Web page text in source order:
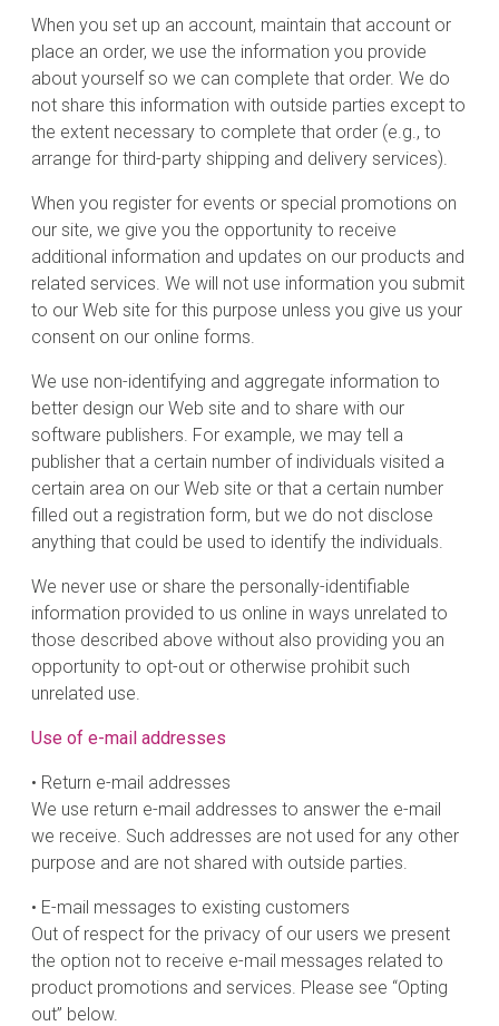
When you set up an account, maintain that account or
place an order, we use the information you provide
about yourself so we can complete that order. We do
not share this information with outside parties except to
the extent necessary to complete that order (e.g., to
arrange for third-party shipping and delivery services).
When you register for events or special promotions on
our site, we give you the opportunity to receive
additional information and updates on our products and
related services. We will not use information you submit
to our Web site for this purpose unless you give us your
consent on our online forms.
We use non-identifying and aggregate information to
better design our Web site and to share with our
software publishers. For example, we may tell a
publisher that a certain number of individuals visited a
certain area on our Web site or that a certain number
filled out a registration form, but we do not disclose
anything that could be used to identify the individuals.
We never use or share the personally-identifiable
information provided to us online in ways unrelated to
those described above without also providing you an
opportunity to opt-out or otherwise prohibit such
unrelated use.
Use of e-mail addresses
• Return e-mail addresses
We use return e-mail addresses to answer the e-mail
we receive. Such addresses are not used for any other
purpose and are not shared with outside parties.
• E-mail messages to existing customers
Out of respect for the privacy of our users we present
the option not to receive e-mail messages related to
product promotions and services. Please see “Opting
out” below.